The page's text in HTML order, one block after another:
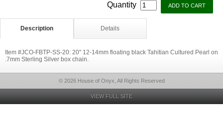
Quantity
Description Details
Item #JCO-FBTP-SS-20: 20" 12-14mm floating black Tahitian Cultured Pearl on
.7mm Sterling Silver box chain.
© 2026 House of Onyx, All Rights Reserved
VIEW FULL SITE